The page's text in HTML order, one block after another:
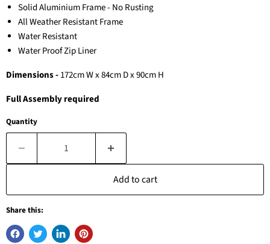
Solid Aluminium Frame - No Rusting
All Weather Resistant Frame
Water Resistant
Water Proof Zip Liner
Dimensions -172cm W x 84cm D x 90cm H
Full Assembly required
Quantity
Add to cart
Share this: